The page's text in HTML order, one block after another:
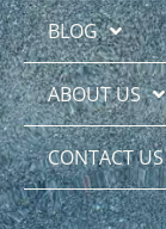
BLOG
ABOUT US
CONTACT US